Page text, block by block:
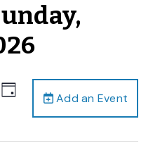
Add an Event
Event
Views
Navigation
Day